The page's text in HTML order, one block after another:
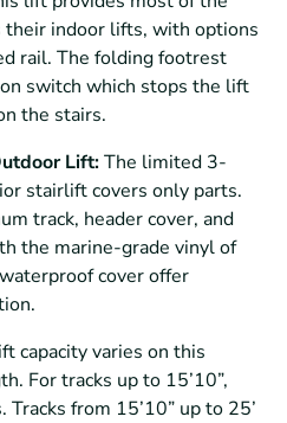
their indoor lifts, with options
rail. The folding footrest
switch which stops the lift
the stairs.
Lift:The limited 3-
stairlift covers only parts.
track, header cover, and
the marine-grade vinyl of
cover offer
capacity varies on this
For tracks up to 15’10”,
from 15’10” up to 25’